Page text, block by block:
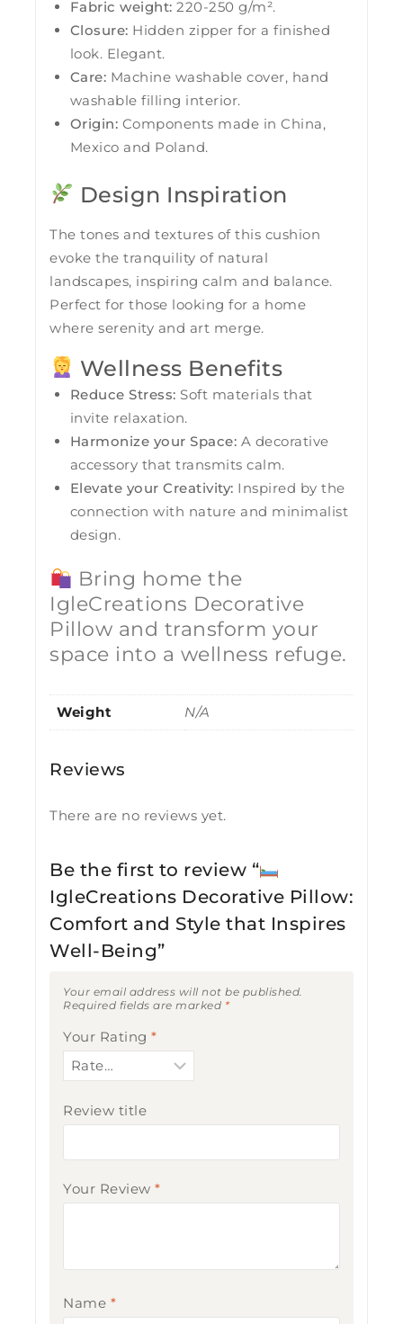
Fabric weight: 220-250 g/m².
Closure: Hidden zipper for a finished
look. Elegant.
Care: Machine washable cover, hand
washable filling interior.
Origin: Components made in China,
Mexico and Poland.
Design Inspiration
The tones and textures of this cushion
evoke the tranquility of natural
landscapes, inspiring calm and balance.
Perfect for those looking for a home
where serenity and art merge.
Wellness Benefits
Reduce Stress: Soft materials that
invite relaxation.
Harmonize your Space: A decorative
accessory that transmits calm.
Elevate your Creativity: Inspired by the
connection with nature and minimalist
design.
Bring home the
IgleCreations Decorative
Pillow and transform your
space into a wellness refuge.
Weight N/A
Reviews
There are no reviews yet.
Be the first to review “
IgleCreations Decorative Pillow:
Comfort and Style that Inspires
Well-Being”
Your email address will not be published.
Required fields are marked *
Your Rating *
Review title
Your Review *
Name *